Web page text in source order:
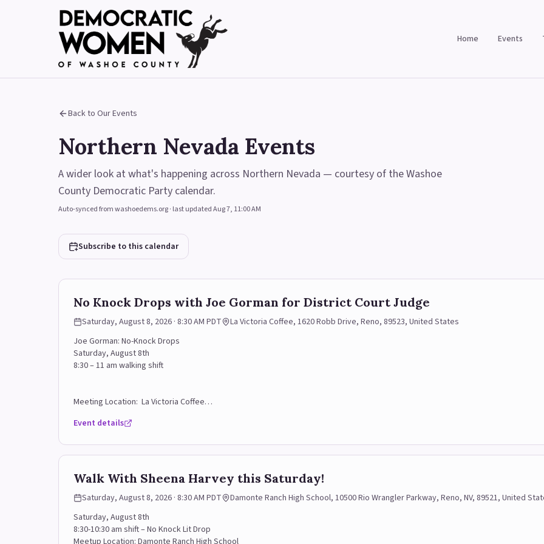
Home Events
Back to Our Events
Northern Nevada Events
A wider look at what's happening across Northern Nevada — courtesy of the Washoe
County Democratic Party calendar.
Auto-synced from washoedems.org · last updatedAug 7, 11:00 AM
Subscribe to this calendar
No Knock Drops with Joe Gorman for District Court Judge
Saturday, August 8, 2026 · 8:30 AM PDT
La Victoria Coffee, 1620 Robb Drive, Reno, 89523, United States
Joe Gorman: No-Knock Drops
Saturday, August 8th
8:30 – 11 am walking shift
Meeting Location: La Victoria Coffee
1620 Robb Driv, C4, Reno, NV 89523
RSVP Contact: Sara (925) 918-1230
Event details
Walk With Sheena Harvey this Saturday!
Saturday, August 8, 2026 · 8:30 AM PDT
Damonte Ranch High School, 10500 Rio Wrangler Parkway, Reno, NV, 89521, United
Saturday, August 8th
8:30-10:30 am shift – No Knock Lit Drop
Meetup Location: Damonte Ranch High School